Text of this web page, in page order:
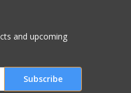
and upcoming